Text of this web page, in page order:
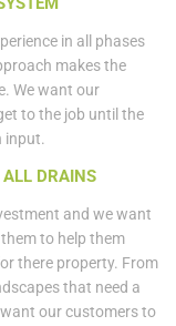
in all phases
makes the
We want our
to the job until the
input.
ALL DRAINS
and we want
to help them
there property. From
that need a
our customers to